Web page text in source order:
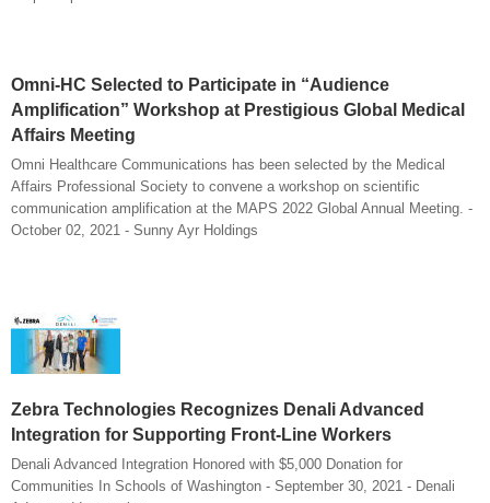
Omni-HC Selected to Participate in “Audience
Amplification” Workshop at Prestigious Global Medical
Affairs Meeting
Omni Healthcare Communications has been selected by the Medical
Affairs Professional Society to convene a workshop on scientific
communication amplification at the MAPS 2022 Global Annual Meeting. -
October 02, 2021 - Sunny Ayr Holdings
Zebra Technologies Recognizes Denali Advanced
Integration for Supporting Front-Line Workers
Denali Advanced Integration Honored with $5,000 Donation for
Communities In Schools of Washington - September 30, 2021 - Denali